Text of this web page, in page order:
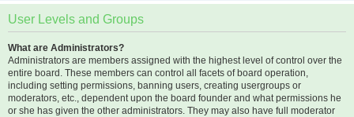
User Levels and Groups
What are Administrators?
Administrators are members assigned with the highest level of control over the
entire board. These members can control all facets of board operation,
including setting permissions, banning users, creating usergroups or
moderators, etc., dependent upon the board founder and what permissions he
or she has given the other administrators. They may also have full moderator